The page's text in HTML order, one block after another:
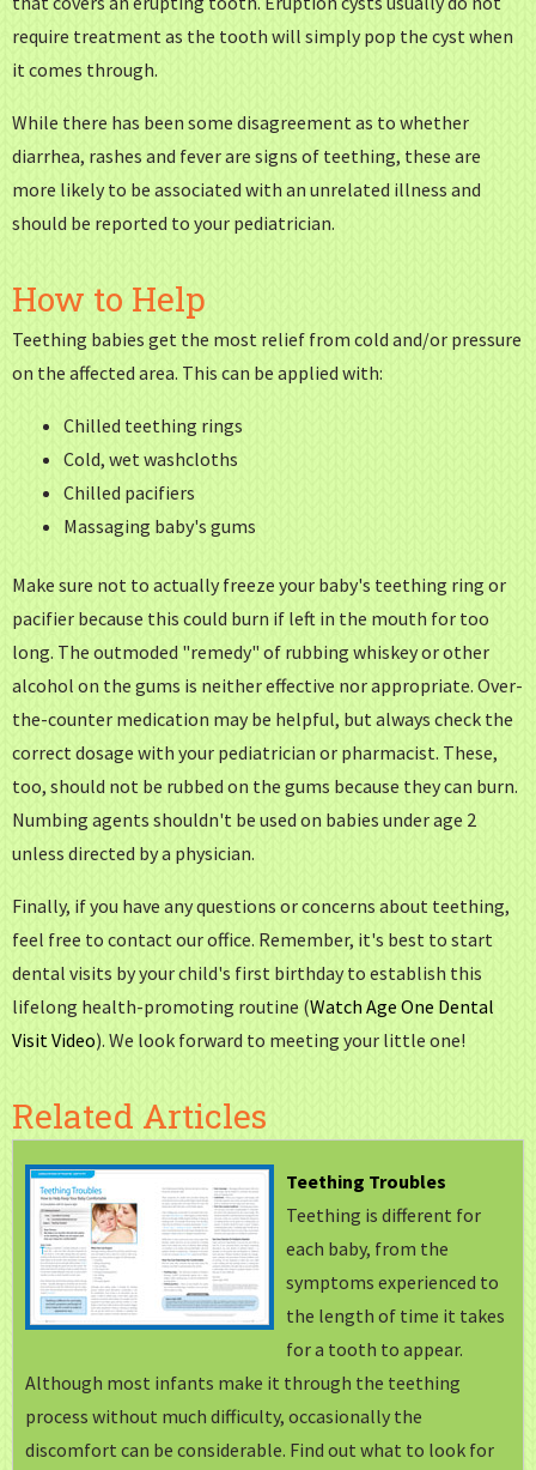
require treatment as the tooth will simply pop the cyst when
it comes through.
While there has been some disagreement as to whether
diarrhea, rashes and fever are signs of teething, these are
more likely to be associated with an unrelated illness and
should be reported to your pediatrician.
How to Help
Teething babies get the most relief from cold and/or pressure
on the affected area. This can be applied with:
Chilled teething rings
Cold, wet washcloths
Chilled pacifiers
Massaging baby's gums
Make sure not to actually freeze your baby's teething ring or
pacifier because this could burn if left in the mouth for too
long. The outmoded "remedy" of rubbing whiskey or other
alcohol on the gums is neither effective nor appropriate. Over-
the-counter medication may be helpful, but always check the
correct dosage with your pediatrician or pharmacist. These,
too, should not be rubbed on the gums because they can burn.
Numbing agents shouldn't be used on babies under age 2
unless directed by a physician.
Finally, if you have any questions or concerns about teething,
feel free to contact our office. Remember, it's best to start
dental visits by your child's first birthday to establish this
lifelong health-promoting routine (Watch Age One Dental
Visit Video). We look forward to meeting your little one!
Related Articles
Teething Troubles
Teething is different for
each baby, from the
symptoms experienced to
the length of time it takes
for a tooth to appear.
Although most infants make it through the teething
process without much difficulty, occasionally the
discomfort can be considerable. Find out what to look for